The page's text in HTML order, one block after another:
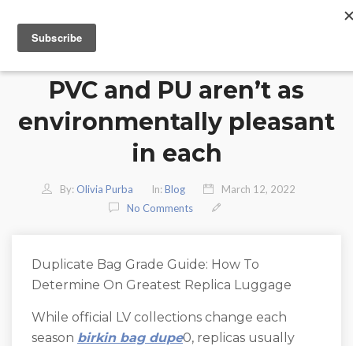
PVC and PU aren’t as
environmentally pleasant
in each
By: Olivia Purba In: Blog
March 12, 2022
No Comments
Duplicate Bag Grade Guide: How To
Determine On Greatest Replica Luggage
While official LV collections change each
season birkin bag dupe0, replicas usually